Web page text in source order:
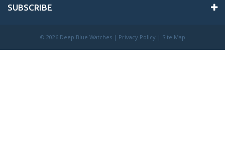
SUBSCRIBE
© 2026 Deep Blue Watches | Privacy Policy | Site Map